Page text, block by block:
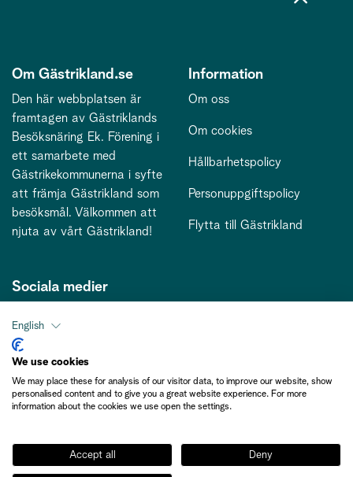
Om Gästrikland.se
Den här webbplatsen är
framtagen av Gästriklands
Besöksnäring Ek. Förening i
ett samarbete med
Gästrikekommunerna i syfte
att främja Gästrikland som
besöksmål. Välkommen att
njuta av vårt Gästrikland!
Information
Om oss
Om cookies
Hållbarhetspolicy
Personuppgiftspolicy
Flytta till Gästrikland
Sociala medier
Kontakt
kontakt@gastriklandsbesoksnaring.se
English
We use cookies
We may place these for analysis of our visitor data, to improve our website, show
personalised content and to give you a great website experience. For more
information about the cookies we use open the settings.
Accept all Deny